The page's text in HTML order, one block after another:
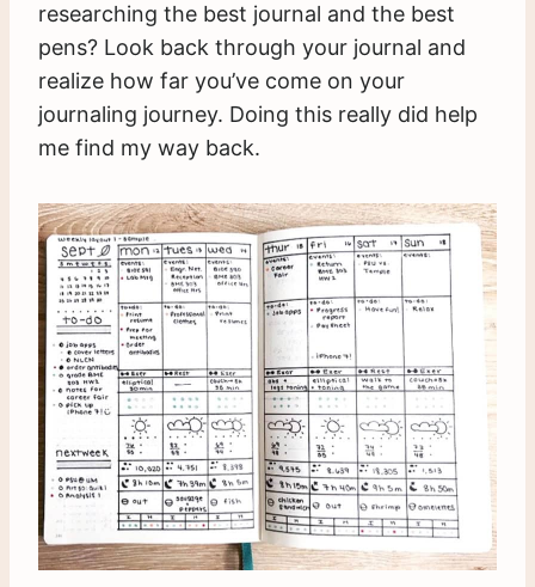
researching the best journal and the best
pens? Look back through your journal and
realize how far you’ve come on your
journaling journey. Doing this really did help
me find my way back.